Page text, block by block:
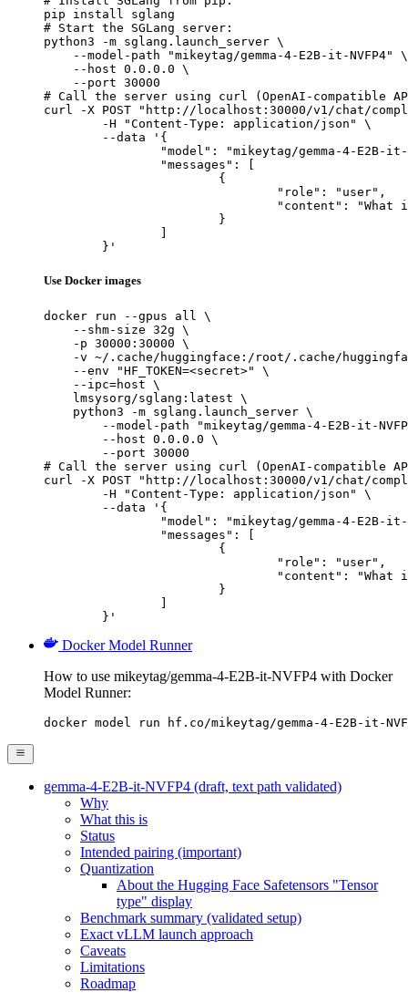
pip install sglang
# Start the SGLang server:
python3 -m sglang.launch_server \
    --model-path "mikeytag/gemma-4-E2B-it-NVFP4" \
    --host 0.0.0.0 \
    --port 30000
# Call the server using curl (OpenAI-compatible
curl -X POST "http://localhost:30000/v1/chat/
	}'
Use Docker images
docker run --gpus all \
    --shm-size 32g \
    -p 30000:30000 \
-v ~/.cache/huggingface:/root/.cache/
    --env "HF_TOKEN=<secret>" \
    --ipc=host \
    lmsysorg/sglang:latest \
    python3 -m sglang.launch_server \
--model-path "mikeytag/gemma-4-E2B-it-
        --host 0.0.0.0 \
        --port 30000
# Call the server using curl (OpenAI-compatible
curl -X POST "http://localhost:30000/v1/chat/
	}'
Docker Model Runner
How to use mikeytag/gemma-4-E2B-it-NVFP4 with Docker
Model Runner:
docker model run hf.co/mikeytag/gemma-4-E2B-it-
gemma-4-E2B-it-NVFP4 (draft, text path validated)
Why
What this is
Status
Intended pairing (important)
Quantization
About the Hugging Face Safetensors "Tensor
type" display
Benchmark summary (validated setup)
Exact vLLM launch approach
Caveats
Limitations
Roadmap